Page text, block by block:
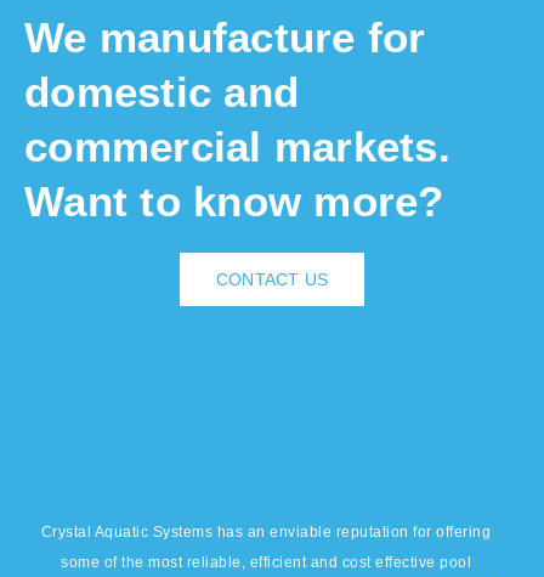
We manufacture for
domestic and
commercial markets.
Want to know more?
CONTACT US
Crystal Aquatic Systems has an enviable reputation for offering
some of the most reliable, efficient and cost effective pool